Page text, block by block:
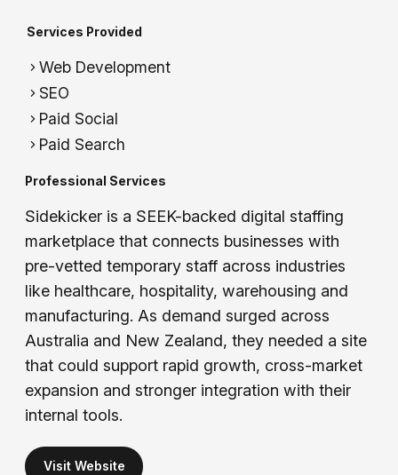
Services Provided
Web Development
SEO
Paid Social
Paid Search
Professional Services
Sidekicker is a SEEK-backed digital staffing
marketplace that connects businesses with
pre-vetted temporary staff across industries
like healthcare, hospitality, warehousing and
manufacturing. As demand surged across
Australia and New Zealand, they needed a site
that could support rapid growth, cross-market
expansion and stronger integration with their
internal tools.
Visit Website